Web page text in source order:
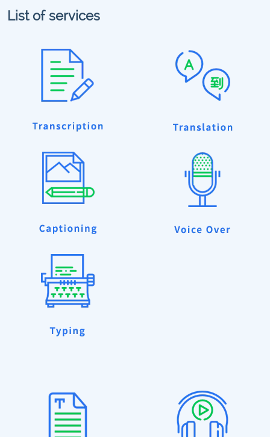
List of services